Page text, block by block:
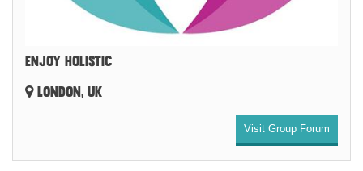
ENJOY HOLISTIC
LONDON, UK
Visit Group Forum